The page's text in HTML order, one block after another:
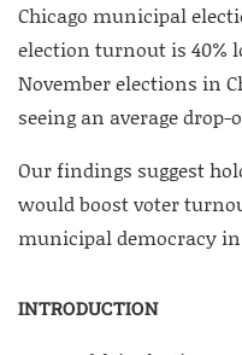
Chicago municipal
election turnout is 40%
November elections in
seeing an average
Our findings suggest
would boost voter
municipal democracy in
INTRODUCTION